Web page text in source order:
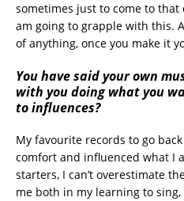
sometimes just to come to that
am going to grapple with this.
of anything, once you make it
You have said your own
with you doing what you
to influences?
My favourite records to go
comfort and influenced what I
starters, I can’t overestimate
me both in my learning to